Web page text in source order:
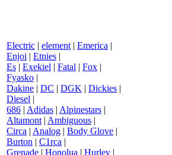
Electric | element | Emerica |
Enjoi | Etnies |
Es | Exekiel | Fatal | Fox |
Fyasko |
Dakine | DC | DGK | Dickies |
Diesel |
686 | Adidas | Alpinestars |
Altamont | Ambiguous |
Circa | Analog | Body Glove |
Burton | C1rca |
Grenade | Honolua | Hurley |